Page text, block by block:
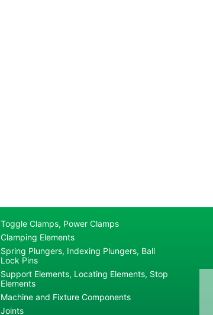
Toggle Clamps, Power Clamps
Clamping Elements
Spring Plungers, Indexing Plungers, Ball
Lock Pins
Support Elements, Locating Elements, Stop
Elements
Machine and Fixture Components
Joints